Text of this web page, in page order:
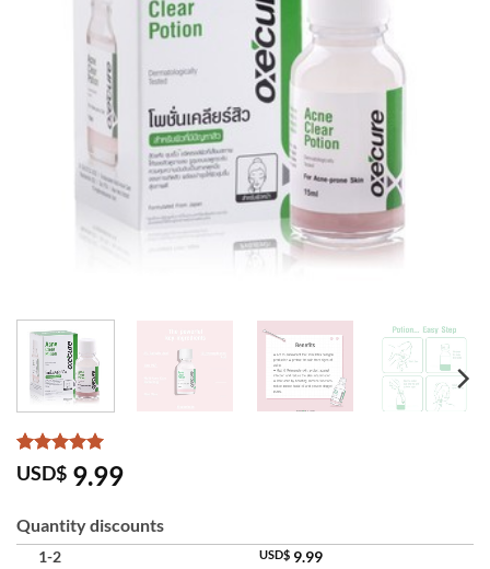
Rated5
out of 5
4
customer
ratings
USD$ 9.99
Quantity discounts
1-2 USD$ 9.99